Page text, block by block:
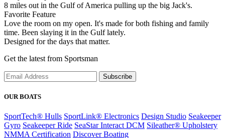
8 miles out in the Gulf of America pulling up the big Jack's.
Favorite Feature
Love the room on my open. It's made for both fishing and family
time. Been slaying it in the Gulf lately.
Designed for the days that matter.
Get the latest from Sportsman
Subscribe
OUR BOATS
SportTech® Hulls SportLink® Electronics Design Studio Seakeeper
Gyro Seakeeper Ride SeaStar Interact DCM Sileather® Upholstery
NMMA Certification Discover Boating